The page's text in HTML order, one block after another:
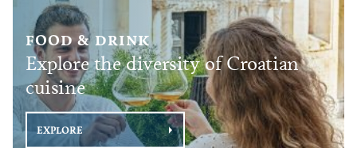
FOOD & DRINK
Explore the diversity of Croatian
cuisine
EXPLORE